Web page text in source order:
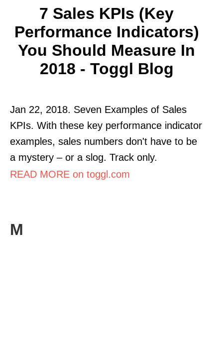
7 Sales KPIs (Key
Performance Indicators)
You Should Measure In
2018 - Toggl Blog
Jan 22, 2018. Seven Examples of Sales
KPIs. With these key performance indicator
examples, sales numbers don't have to be
a mystery – or a slog. Track only.
READ MORE on toggl.com
M